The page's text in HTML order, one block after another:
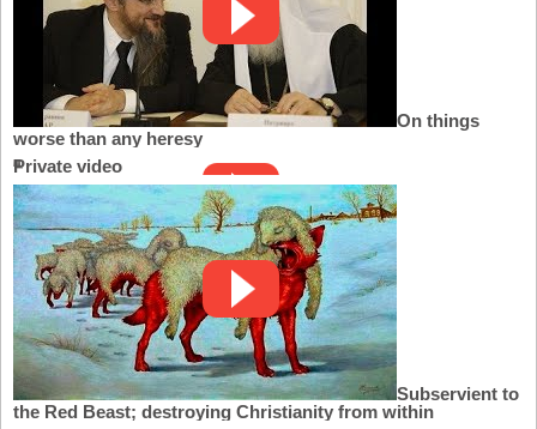
On things
worse than any heresy
Private video
Subservient to
the Red Beast; destroying Christianity from within